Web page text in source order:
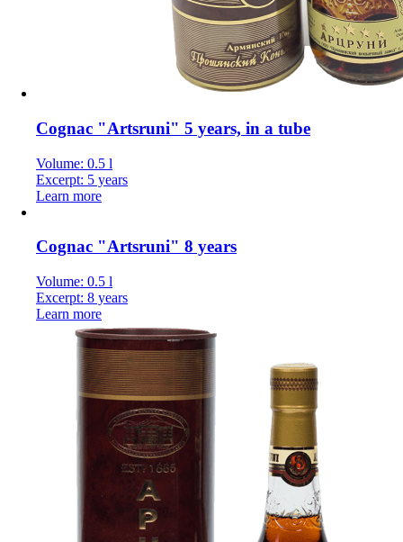
Cognac "Artsruni" 5 years, in a tube
Volume: 0.5 l
Excerpt: 5 years
Learn more
Cognac "Artsruni" 8 years
Volume: 0.5 l
Excerpt: 8 years
Learn more